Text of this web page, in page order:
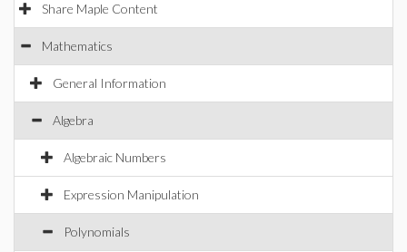
Share Maple Content
Mathematics
General Information
Algebra
Algebraic Numbers
Expression Manipulation
Polynomials